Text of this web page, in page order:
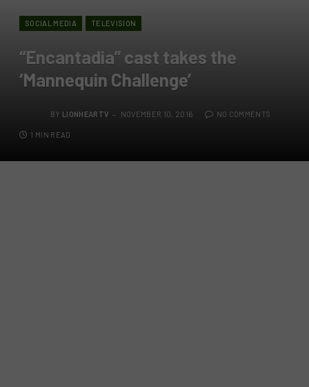
SOCIAL MEDIA TELEVISION
“Encantadia” cast takes the
‘Mannequin Challenge’
BY LIONHEARTV NOVEMBER 10, 2016 NO COMMENTS
1 MIN READ